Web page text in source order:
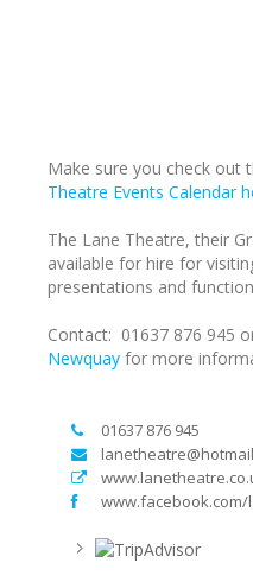
Make sure you check out
Theatre Events Calendar
The Lane Theatre, their
available for hire for
presentations and
Contact: 01637 876 945
Newquay for more
01637 876 945